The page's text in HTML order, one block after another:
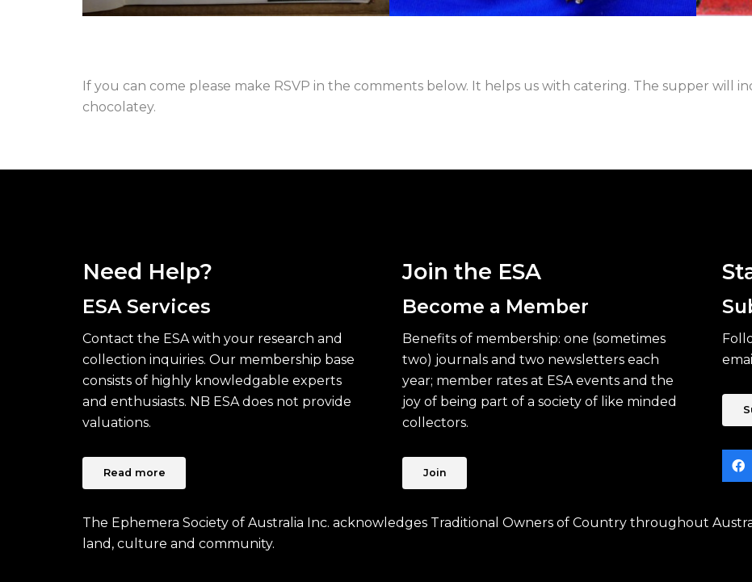
If you can come please make RSVP in the comments below. It helps us with catering. The supper will
chocolatey.
Need Help?
ESA Services
Contact the ESA with your research and
collection inquiries. Our membership base
consists of highly knowledgable experts
and enthusiasts. NB ESA does not provide
valuations.
Read more
Join the ESA
Become a Member
Benefits of membership: one (sometimes
two) journals and two newsletters each
year; member rates at ESA events and the
joy of being part of a society of like minded
collectors.
Join
The Ephemera Society of Australia Inc. acknowledges Traditional Owners of Country throughout
land, culture and community.